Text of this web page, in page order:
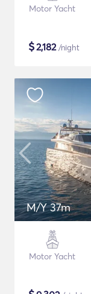
Motor Yacht
$2,182/night
M/Y 37m
Motor Yacht